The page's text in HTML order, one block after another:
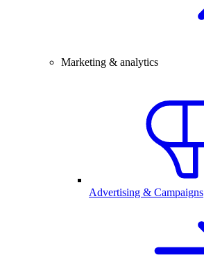
Marketing & analytics
Advertising & Campaigns